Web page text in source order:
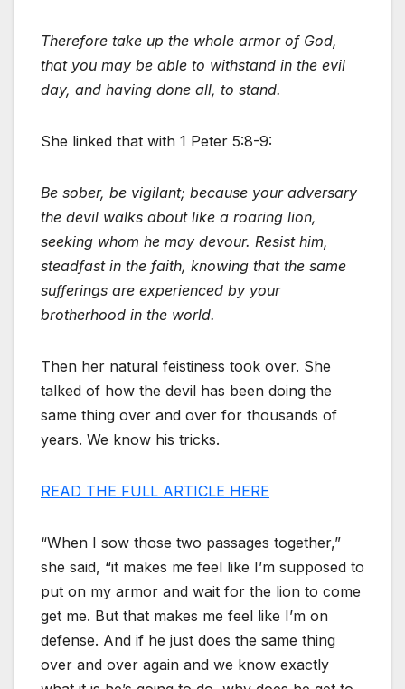
Therefore take up the whole armor of God,
that you may be able to withstand in the evil
day, and having done all, to stand.
She linked that with 1 Peter 5:8-9:
Be sober, be vigilant; because your adversary
the devil walks about like a roaring lion,
seeking whom he may devour. Resist him,
steadfast in the faith, knowing that the same
sufferings are experienced by your
brotherhood in the world.
Then her natural feistiness took over. She
talked of how the devil has been doing the
same thing over and over for thousands of
years. We know his tricks.
READ THE FULL ARTICLE HERE
“When I sow those two passages together,”
she said, “it makes me feel like I’m supposed to
put on my armor and wait for the lion to come
get me. But that makes me feel like I’m on
defense. And if he just does the same thing
over and over again and we know exactly